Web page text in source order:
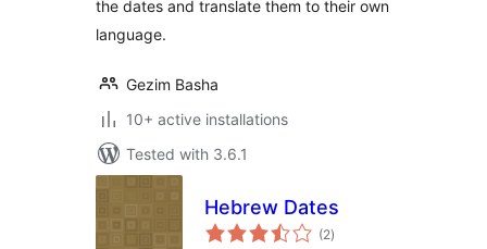
the dates and translate them to their own
language.
Gezim Basha
10+ active installations
Tested with 3.6.1
Hebrew Dates
(2total
ratings
)